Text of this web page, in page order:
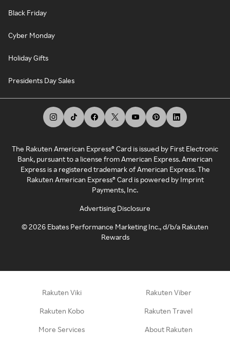
Black Friday
Cyber Monday
Holiday Gifts
Presidents Day Sales
The Rakuten American Express® Card is issued by First Electronic
Bank, pursuant to a license from American Express. American
Express is a registered trademark of American Express. The
Rakuten American Express® Card is powered by Imprint
Payments, Inc.
Advertising Disclosure
©2026 Ebates Performance Marketing Inc., d/b/a Rakuten
Rewards
Rakuten Viki Rakuten Viber
Rakuten Kobo Rakuten Travel
More Services About Rakuten